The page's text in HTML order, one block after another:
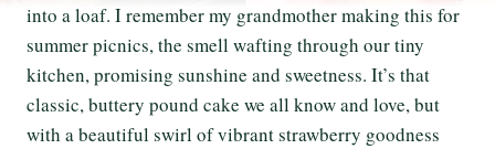
into a loaf. I remember my grandmother making this for
summer picnics, the smell wafting through our tiny
kitchen, promising sunshine and sweetness. It’s that
classic, buttery pound cake we all know and love, but
with a beautiful swirl of vibrant strawberry goodness